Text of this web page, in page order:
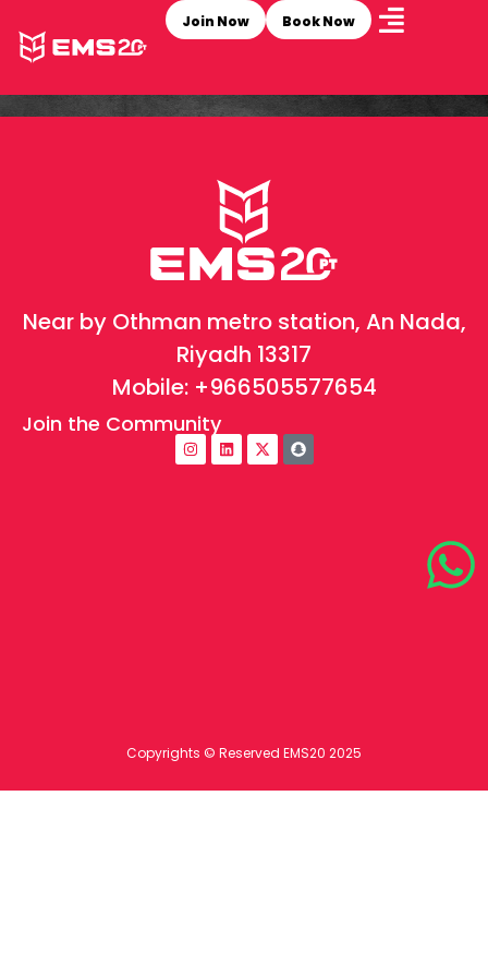
Join Now Book Now
Near by Othman metro station, An Nada,
Riyadh 13317
Mobile: +966505577654
Join the Community
Copyrights © Reserved EMS20 2025